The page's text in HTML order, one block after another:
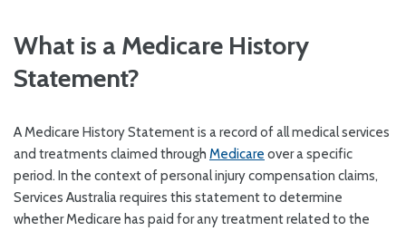
What is a Medicare History
Statement?
A Medicare History Statement is a record of all medical services
and treatments claimed through Medicare over a specific
period. In the context of personal injury compensation claims,
Services Australia requires this statement to determine
whether Medicare has paid for any treatment related to the